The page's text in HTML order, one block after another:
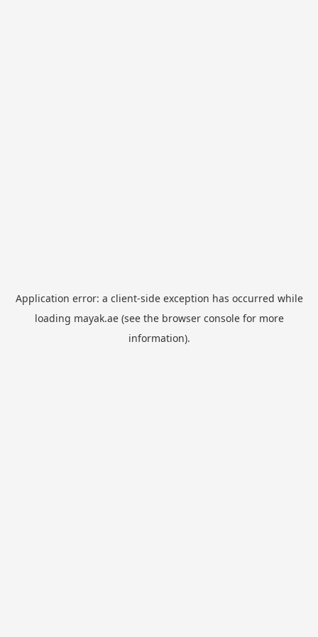
Application error: a client-side exception has occurred while
loading mayak.ae(see the browser consolefor more
information).